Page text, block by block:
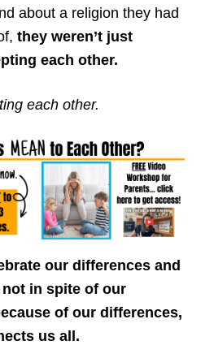
about a religion they had
they weren’t just
each other.
each other.
our differences and
in spite of our
of our differences,
us all.